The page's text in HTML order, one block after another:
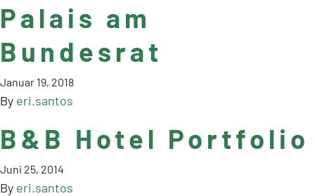
Palais am
Bundesrat
Januar 19, 2018
By eri.santos
B&B Hotel Portfolio
Juni 25, 2014
By eri.santos